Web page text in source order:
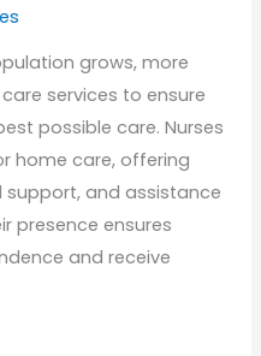
grows, more
services to ensure
possible care. Nurses
home care, offering
and assistance
presence ensures
and receive